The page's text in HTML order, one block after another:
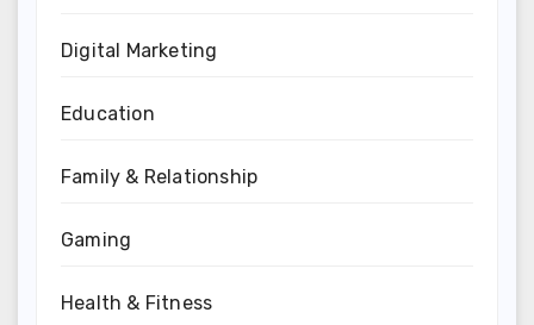
Digital Marketing
Education
Family & Relationship
Gaming
Health & Fitness